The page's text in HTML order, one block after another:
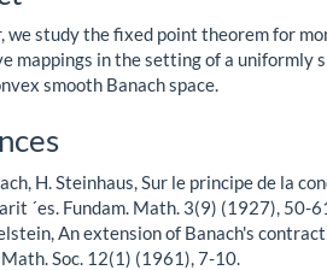
we study the fixed point theorem for
mappings in the setting of a uniformly
smooth Banach space.
H. Steinhaus, Sur le principe de la
´es. Fundam. Math. 3(9) (1927), 50-
An extension of Banach's
Soc. 12(1) (1961), 7-10.